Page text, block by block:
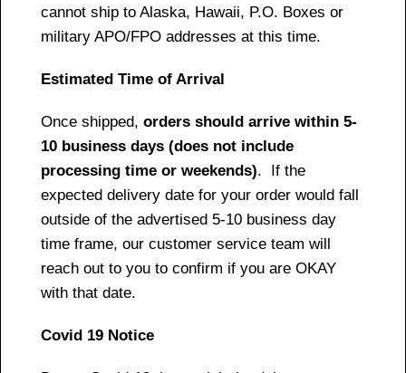
cannot ship to Alaska, Hawaii, P.O. Boxes or
military APO/FPO addresses at this time.
Estimated Time of Arrival
Once shipped, orders should arrive within 5-
10 business days (does not include
processing time or weekends). If the
expected delivery date for your order would fall
outside of the advertised 5-10 business day
time frame, our customer service team will
reach out to you to confirm if you are OKAY
with that date.
Covid 19 Notice